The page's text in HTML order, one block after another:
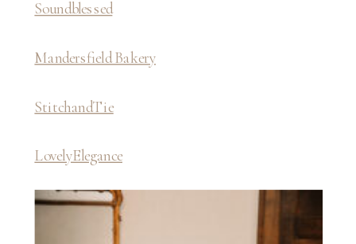
Soundblessed
Mandersfield Bakery
StitchandTie
LovelyElegance